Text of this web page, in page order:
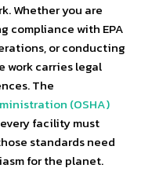
Whether you are
compliance with EPA
or conducting
work carries legal
The
(OSHA)
facility must
standards need
for the planet.